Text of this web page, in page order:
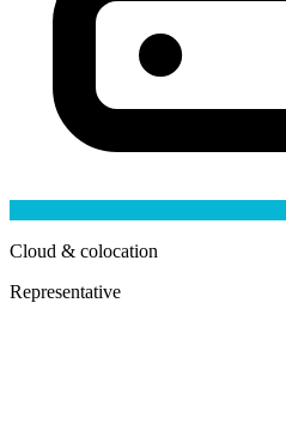
Cloud & colocation
Representative